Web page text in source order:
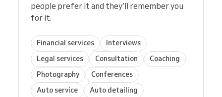
people prefer it and they’ll remember you
for it.
Financial services
Interviews
Legal services
Consultation
Coaching
Photography
Conferences
Auto service
Auto detailing